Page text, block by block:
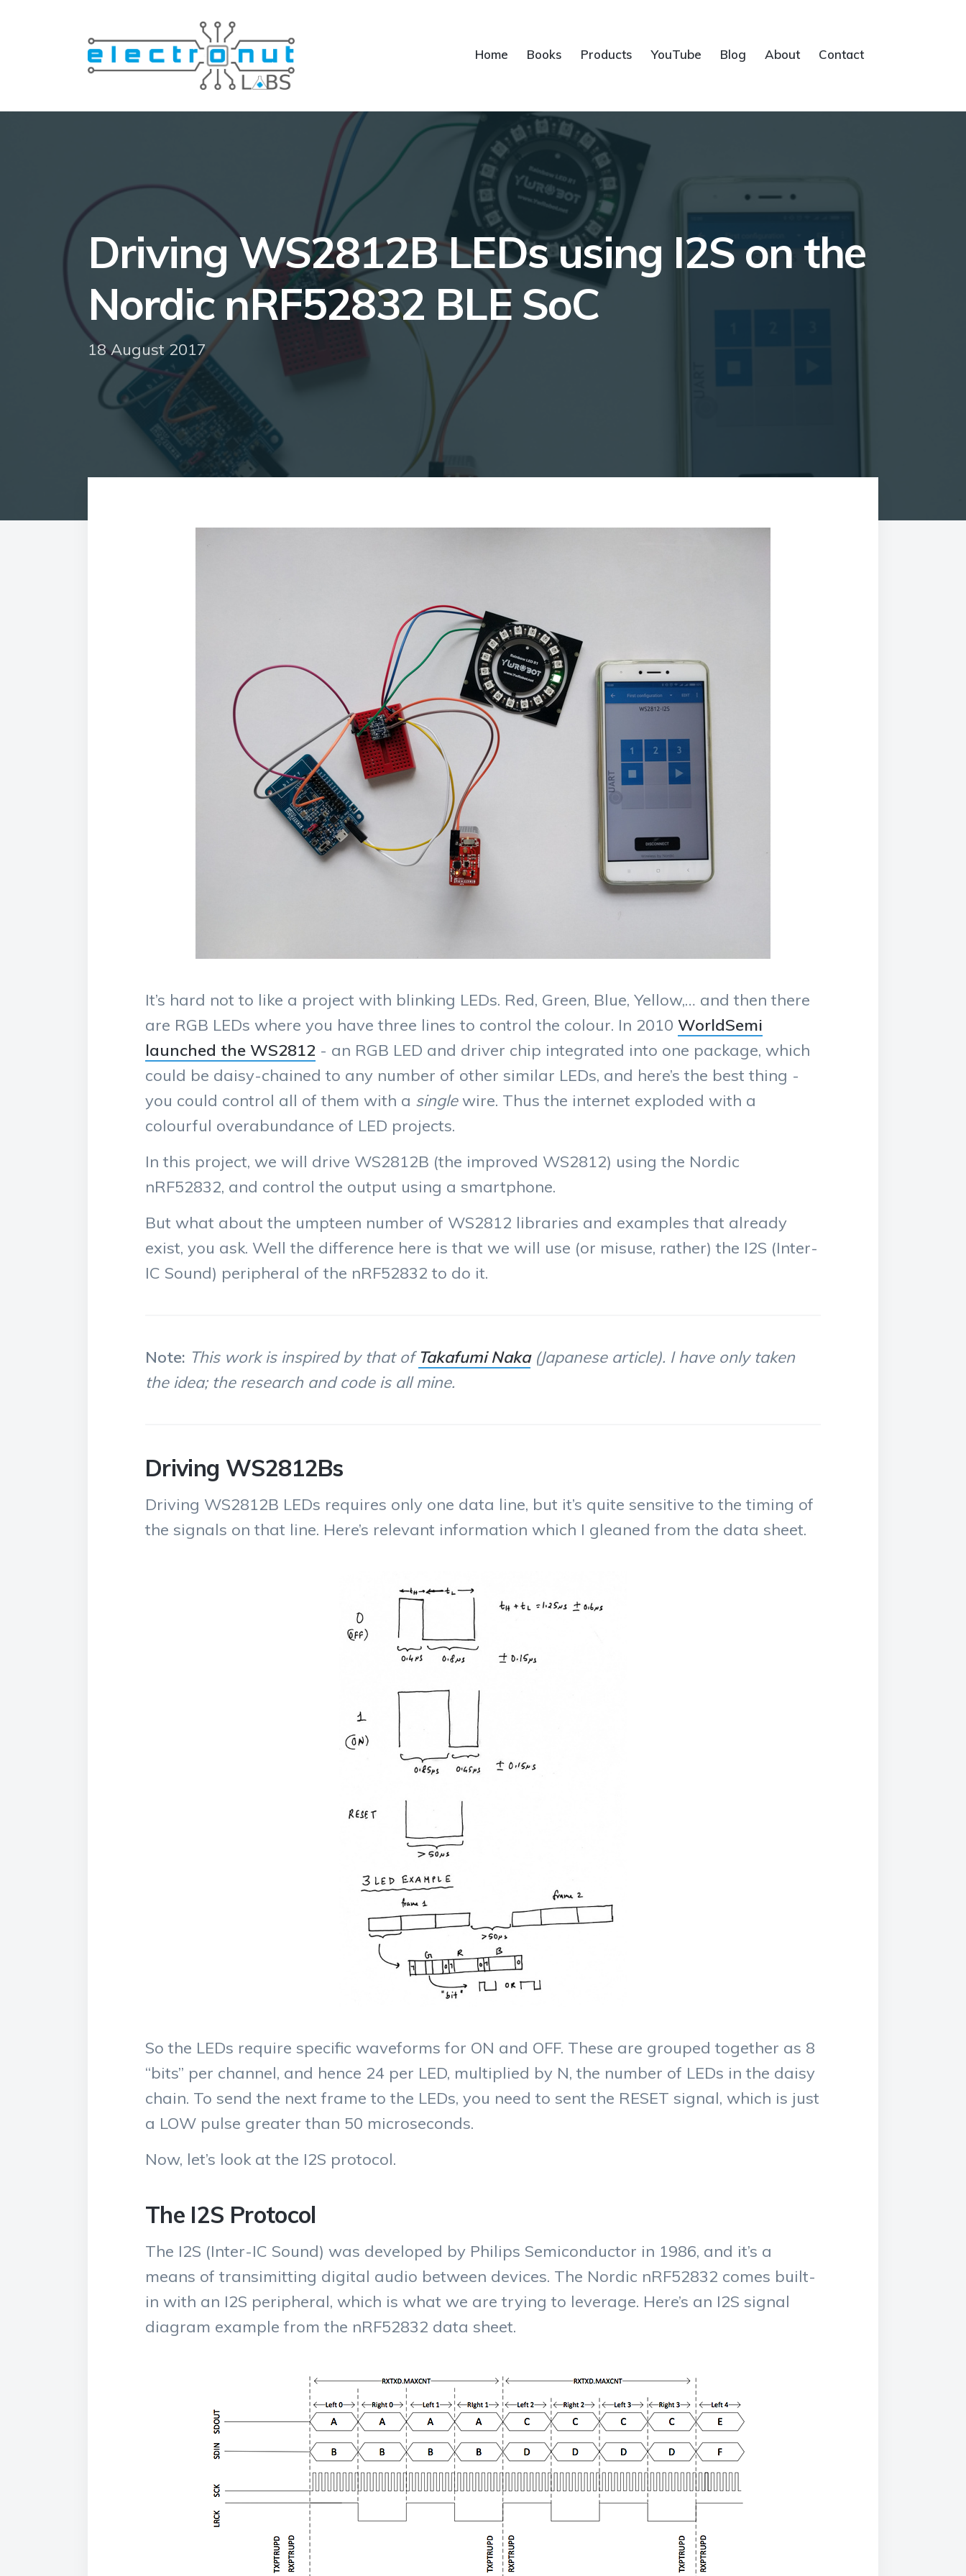
Home Books Products YouTube Blog About Contact
Driving WS2812B LEDs using I2S on the
Nordic nRF52832 BLE SoC
18 August 2017
It’s hard not to like a project with blinking LEDs. Red, Green, Blue, Yellow,… and then there
are RGB LEDs where you have three lines to control the colour. In 2010 WorldSemi
launched the WS2812 - an RGB LED and driver chip integrated into one package, which
could be daisy-chained to any number of other similar LEDs, and here’s the best thing -
you could control all of them with a singlewire. Thus the internet exploded with a
colourful overabundance of LED projects.
In this project, we will drive WS2812B (the improved WS2812) using the Nordic
nRF52832, and control the output using a smartphone.
But what about the umpteen number of WS2812 libraries and examples that already
exist, you ask. Well the difference here is that we will use (or misuse, rather) the I2S (Inter-
IC Sound) peripheral of the nRF52832 to do it.
Note: This work is inspired by that ofTakafumi Naka(Japanese article). I have only taken
the idea; the research and code is all mine.
Driving WS2812Bs
Driving WS2812B LEDs requires only one data line, but it’s quite sensitive to the timing of
the signals on that line. Here’s relevant information which I gleaned from the data sheet.
So the LEDs require specific waveforms for ON and OFF. These are grouped together as 8
“bits” per channel, and hence 24 per LED, multiplied by N, the number of LEDs in the daisy
chain. To send the next frame to the LEDs, you need to sent the RESET signal, which is just
a LOW pulse greater than 50 microseconds.
Now, let’s look at the I2S protocol.
The I2S Protocol
The I2S (Inter-IC Sound) was developed by Philips Semiconductor in 1986, and it’s a
means of transimitting digital audio between devices. The Nordic nRF52832 comes built-
in with an I2S peripheral, which is what we are trying to leverage. Here’s an I2S signal
diagram example from the nRF52832 data sheet.